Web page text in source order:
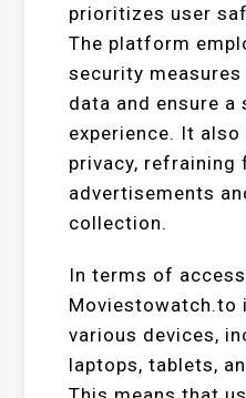
prioritizes user
The platform
security
data and ensure a
experience. It
privacy, refraining
advertisements
collection.
In terms of
Moviestowatch.to
various devices,
laptops, tablets,